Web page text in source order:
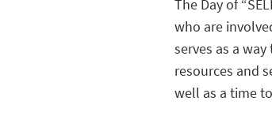
The Day of
who are
serves as a
resources and
well as a time